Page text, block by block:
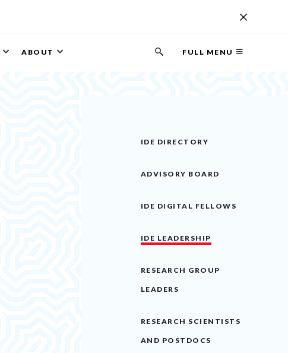
ABOUT
Search
FULL MENU
IDE DIRECTORY
ADVISORY BOARD
IDE DIGITAL FELLOWS
IDE LEADERSHIP
RESEARCH GROUP
LEADERS
RESEARCH SCIENTISTS
AND POSTDOCS